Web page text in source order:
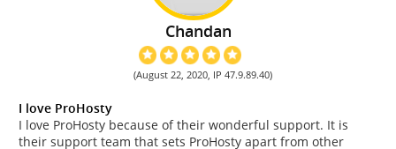
Chandan
(August 22, 2020, IP 47.9.89.40)
I love ProHosty
I love ProHosty because of their wonderful support. It is
their support team that sets ProHosty apart from other